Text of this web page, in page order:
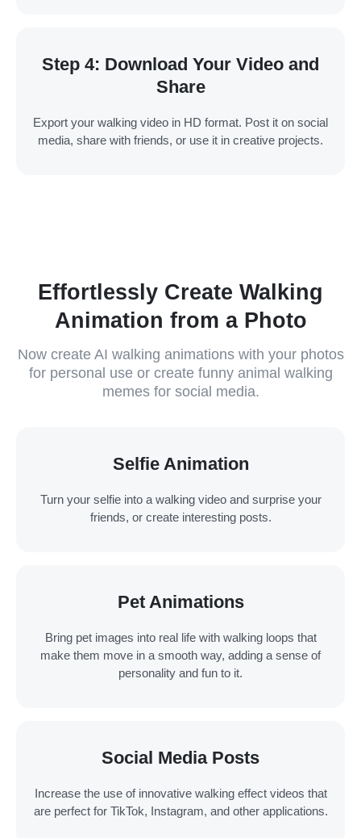
Step 4: Download Your Video and
Share
Export your walking video in HD format. Post it on social
media, share with friends, or use it in creative projects.
Effortlessly Create Walking
Animation from a Photo
Now create AI walking animations with your photos
for personal use or create funny animal walking
memes for social media.
Selfie Animation
Turn your selfie into a walking video and surprise your
friends, or create interesting posts.
Pet Animations
Bring pet images into real life with walking loops that
make them move in a smooth way, adding a sense of
personality and fun to it.
Social Media Posts
Increase the use of innovative walking effect videos that
are perfect for TikTok, Instagram, and other applications.